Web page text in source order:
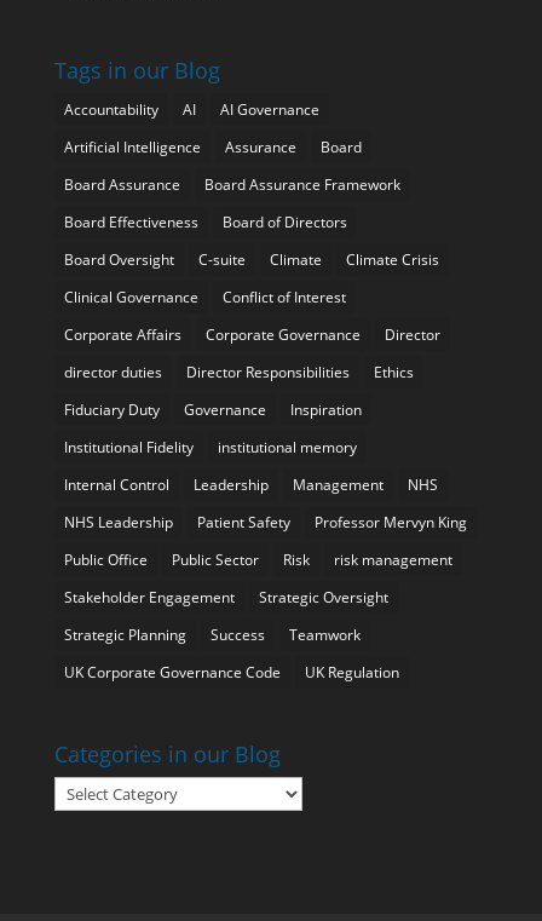
Tags in our Blog
Accountability AI
AI Governance
Artificial Intelligence
Assurance
Board
Board Assurance
Board Assurance Framework
Board Effectiveness
Board of Directors
Board Oversight
C-suite Climate
Climate Crisis
Clinical Governance
Conflict of Interest
Corporate Affairs
Corporate Governance
Director
director duties
Director Responsibilities
Ethics
Fiduciary Duty
Governance
Inspiration
Institutional Fidelity
institutional memory
Internal Control
Leadership Management
NHS
NHS Leadership
Patient Safety
Professor Mervyn King
Public Office
Public Sector Risk
risk management
Stakeholder Engagement
Strategic Oversight
Strategic Planning
Success
Teamwork
UK Corporate Governance Code
UK Regulation
Categories in our Blog
Categories
in